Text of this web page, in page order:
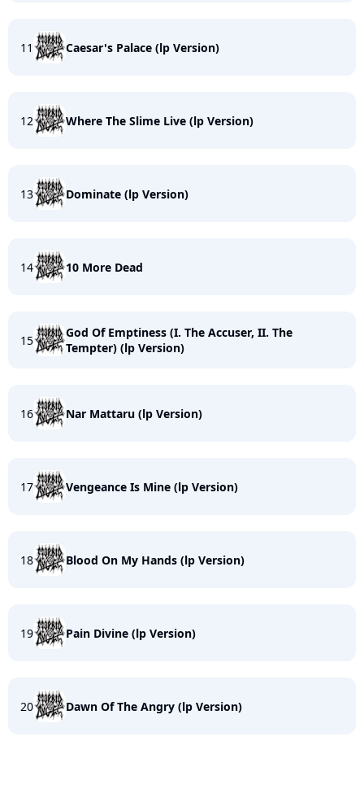
11 Caesar's Palace (lp Version)
12 Where The Slime Live (lp Version)
13 Dominate (lp Version)
14 10 More Dead
15
God Of Emptiness (I. The Accuser, II. The
Tempter) (lp Version)
16 Nar Mattaru (lp Version)
17 Vengeance Is Mine (lp Version)
18 Blood On My Hands (lp Version)
19 Pain Divine (lp Version)
20 Dawn Of The Angry (lp Version)